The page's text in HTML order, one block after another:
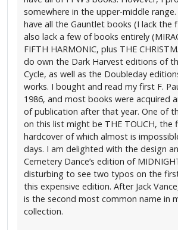
somewhere in the upper-middle range.
have all the Gauntlet books (I lack the
also lack a few of books entirely
FIFTH HARMONIC, plus THE
do own the Dark Harvest editions of
Cycle, as well as the Doubleday
works. I bought and read my first F.
1986, and most books were acquired
of publication after that year. One of
on this list might be THE TOUCH, the
hardcover of which almost is
days. I am delighted with the design
Cemetery Dance’s edition of
disturbing to see two typos on the
this expensive edition. After Jack
is the second most common name in
collection.